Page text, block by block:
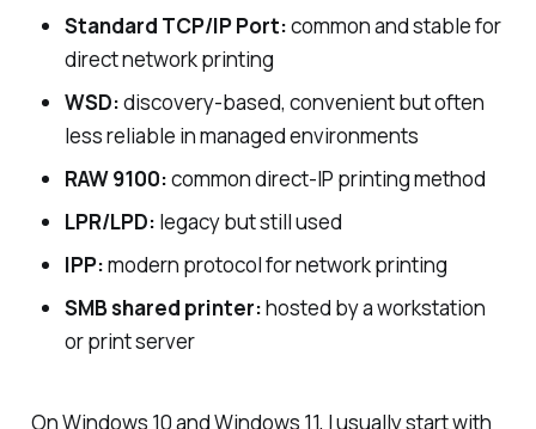
Standard TCP/IP Port:common and stable for
direct network printing
WSD:discovery-based, convenient but often
less reliable in managed environments
RAW 9100:common direct-IP printing method
LPR/LPD: legacy but still used
IPP:modern protocol for network printing
SMB shared printer:hosted by a workstation
or print server
On Windows 10 and Windows 11, I usually start with